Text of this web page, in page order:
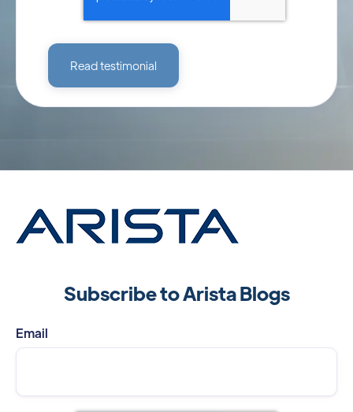
Subscribe to Arista Blogs
Email